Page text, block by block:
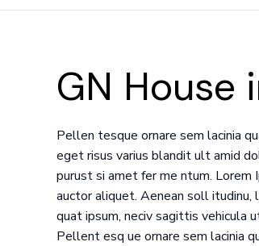
GN House
Pellen tesque ornare sem lacinia
eget risus varius blandit ult amid
purust si amet fer me ntum.
auctor aliquet. Aenean soll itudinu,
quat ipsum, neciv sagittis vehicula
Pellent esq ue ornare sem lacinia